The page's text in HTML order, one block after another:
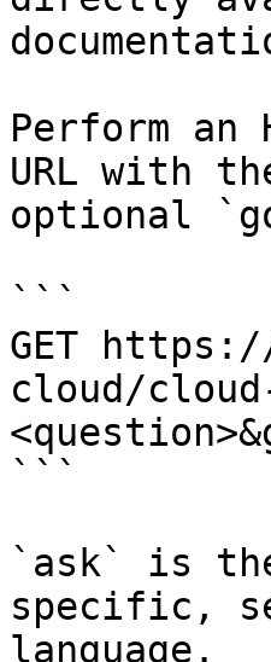
Perform an
URL with
optional
```
GET
cloud/
```
`ask` is
specific,
language.